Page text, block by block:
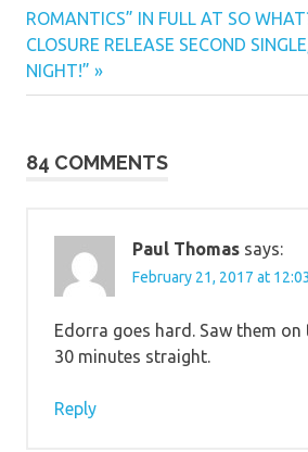
navigation
Post:
ROMANTICS” IN FULL AT SO
Next
Post:
CLOSURE RELEASE SECOND
NIGHT!”
84 COMMENTS
Paul Thomas says:
February 21, 2017 at
Edorra goes hard. Saw them on
30 minutes straight.
Reply